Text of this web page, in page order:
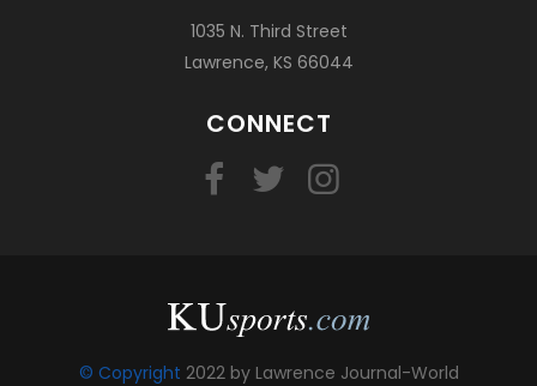
1035 N. Third Street
Lawrence, KS 66044
CONNECT
© Copyright 2022 by Lawrence Journal-World